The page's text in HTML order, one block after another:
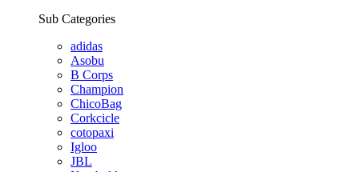
Sub Categories
adidas
Asobu
B Corps
Champion
ChicoBag
Corkcicle
cotopaxi
Igloo
JBL